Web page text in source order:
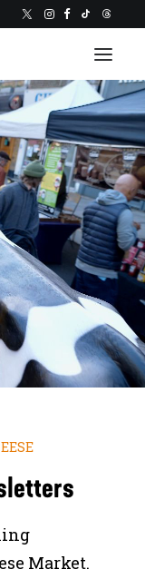
Market.